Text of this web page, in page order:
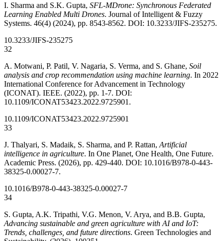
I. Sharma and S.K. Gupta, SFL-MDrone: Synchronous Federated
Learning Enabled Multi Drones. Journal of Intelligent & Fuzzy
Systems. 46(4) (2024), pp. 8543-8562. DOI: 10.3233/JIFS-235275.
10.3233/JIFS-235275
32
A. Motwani, P. Patil, V. Nagaria, S. Verma, and S. Ghane, Soil
analysis and crop recommendation using machine learning. In 2022
International Conference for Advancement in Technology
(ICONAT). IEEE. (2022), pp. 1-7. DOI:
10.1109/ICONAT53423.2022.9725901.
10.1109/ICONAT53423.2022.9725901
33
J. Thalyari, S. Madaik, S. Sharma, and P. Rattan, Artificial
intelligence in agriculture. In One Planet, One Health, One Future.
Academic Press. (2026), pp. 429-440. DOI: 10.1016/B978-0-443-
38325-0.00027-7.
10.1016/B978-0-443-38325-0.00027-7
34
S. Gupta, A.K. Tripathi, V.G. Menon, V. Arya, and B.B. Gupta,
Advancing sustainable and green agriculture with AI and IoT:
Trends, challenges, and future directions. Green Technologies and